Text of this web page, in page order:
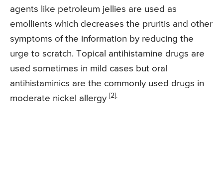
agents like petroleum jellies are used as
emollients which decreases the pruritis and other
symptoms of the information by reducing the
urge to scratch. Topical antihistamine drugs are
used sometimes in mild cases but oral
antihistaminics are the commonly used drugs in
moderate nickel allergy [2].